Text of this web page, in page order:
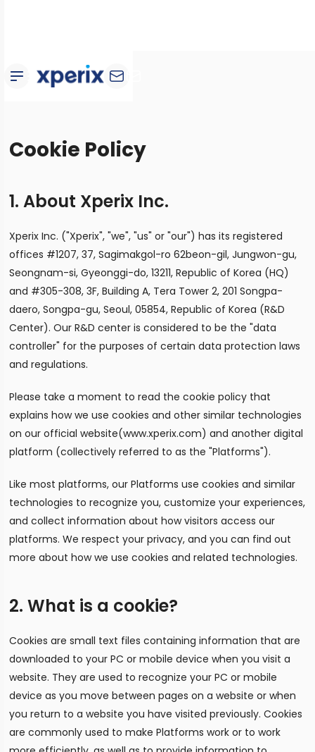
Cookie Policy
1. About Xperix Inc.
Xperix Inc. ("Xperix", "we", "us" or "our") has its registered
offices #1207, 37, Sagimakgol-ro 62beon-gil, Jungwon-gu,
Seongnam-si, Gyeonggi-do, 13211, Republic of Korea (HQ)
and #305-308, 3F, Building A, Tera Tower 2, 201 Songpa-
daero, Songpa-gu, Seoul, 05854, Republic of Korea (R&D
Center). Our R&D center is considered to be the "data
controller" for the purposes of certain data protection laws
and regulations.
Please take a moment to read the cookie policy that
explains how we use cookies and other similar technologies
on our official website(www.xperix.com) and another digital
platform (collectively referred to as the "Platforms").
Like most platforms, our Platforms use cookies and similar
technologies to recognize you, customize your experiences,
and collect information about how visitors access our
platforms. We respect your privacy, and you can find out
more about how we use cookies and related technologies.
2. What is a cookie?
Cookies are small text files containing information that are
downloaded to your PC or mobile device when you visit a
website. They are used to recognize your PC or mobile
device as you move between pages on a website or when
you return to a website you have visited previously. Cookies
are commonly used to make Platforms work or to work